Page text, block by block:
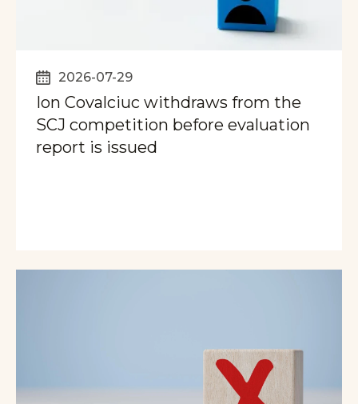
2026-07-29
Ion Covalciuc withdraws from the
SCJ competition before evaluation
report is issued